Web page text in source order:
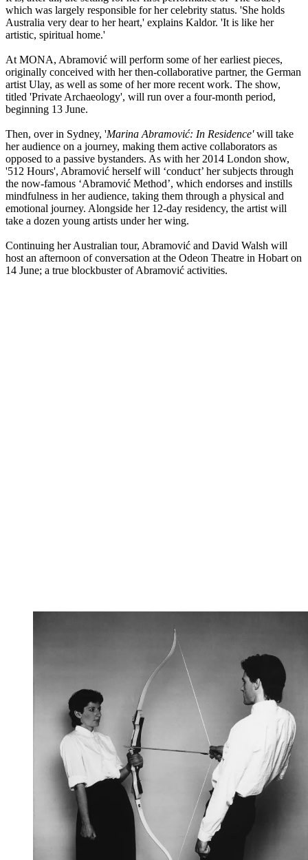
which was largely responsible for her celebrity status. 'She holds
Australia very dear to her heart,' explains Kaldor. 'It is like her
artistic, spiritual home.'
At MONA, Abramović will perform some of her earliest pieces,
originally conceived with her then-collaborative partner, the German
artist Ulay, as well as some of her more recent work. The show,
titled 'Private Archaeology', will run over a four-month period,
beginning 13 June.
Then, over in Sydney, 'Marina Abramović: In Residence'will take
her audience on a journey, making them active collaborators as
opposed to a passive bystanders. As with her 2014 London show,
'512 Hours', Abramović herself will ‘conduct’ her subjects through
the now-famous ‘Abramović Method’, which endorses and instills
mindfulness in her audience, taking them through a physical and
emotional journey. Alongside her 12-day residency, the artist will
take a dozen young artists under her wing.
Continuing her Australian tour, Abramović and David Walsh will
host an afternoon of conversation at the Odeon Theatre in Hobart on
14 June; a true blockbuster of Abramović activities.